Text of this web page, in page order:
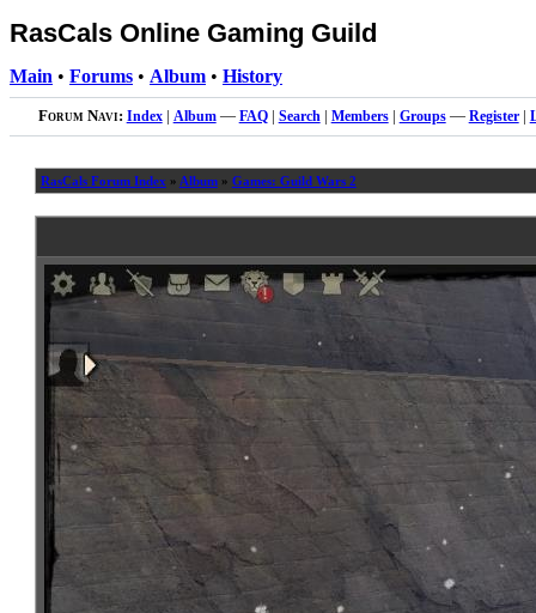
RasCals Online Gaming Guild
Main • Forums • Album • History
Forum Navi: Index| Album— FAQ| Search| Members| Groups— Register|
RasCals Forum Index» Album» Games: Guild Wars 2